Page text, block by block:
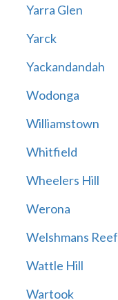
Yarra Glen
Yarck
Yackandandah
Wodonga
Williamstown
Whitfield
Wheelers Hill
Werona
Welshmans Reef
Wattle Hill
Wartook